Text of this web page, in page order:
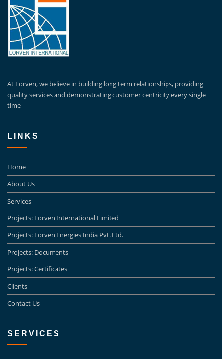
At Lorven, we believe in building long term relationships, providing
quality services and demonstrating customer centricity every single
time
LINKS
Home
About Us
Services
Projects: Lorven International Limited
Projects: Lorven Energies India Pvt. Ltd.
Projects: Documents
Projects: Certificates
Clients
Contact Us
SERVICES